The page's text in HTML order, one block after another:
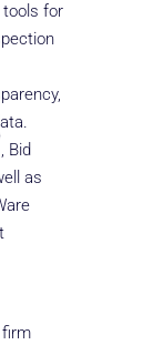
tools for
, Bid
as